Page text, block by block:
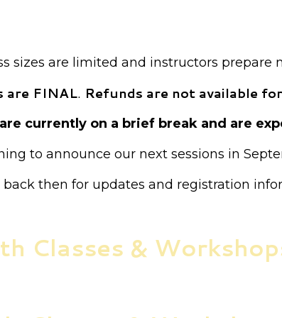
sizes are limited and instructors prepare
are FINAL. Refunds are not available
currently on a brief break and are
to announce our next sessions in
back then for updates and registration
Classes &